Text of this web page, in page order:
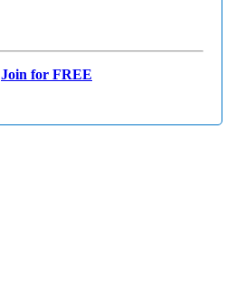
Join for FREE